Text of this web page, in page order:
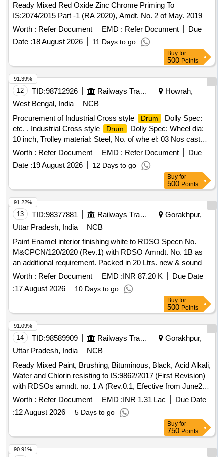
Ready Mixed Red Oxide Zinc Chrome Priming To
IS:2074/2015 Part -1 (RA 2020), Amdt. No. 2 of May. 2019 &
IC F Spec.ICF/MD/SPEC.-052,Issue Status -02,
Rev.1(May`06). Packing condition- Packed in 20 liters New,
Sound and Non-Returnable M S
drums to IS 2552/89 (RA
-2018) with Amdt.No.1 Gr.B2 or latest. [ Warranty Period: 12
Months after the date of delivery ] ]
Worth : Refer Document EMD : Refer Document
Due
Date :18 August 2026 11 Days to go
Buy for
500 Points
12 TID:98712926 Railways Transport Services
Howrah,
West Bengal, India
NCB
Procurement of Industrial Cross style
Drum
Dolly Spec:
etc. . Industrial Cross style
Drum
Dolly Spec: Wheel dia:
10 inch, Trolley material: Steel, No. of whe el: 03 Nos caster,
wheel material: Rubber, structure: Enclosed, suitable
drum
size: 60 gallon, Load Capacity 350 Kg. [ Warranty
Period: 30 Months after the date of delivery ] ]
Worth : Refer Document EMD : Refer Document
Due
Date :19 August 2026 12 Days to go
91.39%
Buy for
500 Points
13 TID:98377881 Railways Transport Services
Gorakhpur,
Uttar Pradesh, India
NCB
Paint Enamel interior finishing white to RDSO Specn No.
M&CPCN/120/2020 (Rev.1) with RDSO Amndt. No. 1B as
an additional requirement. Packed in 20 Ltrs. new & sound
non-returnable M. S. Drums
to IS:2552/1989 with amndt. 1
of April 1999, Grade B-1(Reaffirmed 2018) . Paint Enamel
interior finishing white to RDSO Specn No.
M&CPCN/120/2020 (Rev.1) with RDSO Amndt. No. 1B as
an additional requirement. Packed in 20 Ltrs. new & sound
non-returnable M. S. Drums to IS:2552/1989 with amndt. 1
of April 1999, Grade B-1(Reaffirmed 2018) [ Warranty Period:
30 Months after the date of delivery ] ]
Worth : Refer Document EMD :INR 87.20 K
Due Date
:17 August 2026 10 Days to go
91.22%
Buy for
500 Points
14 TID:98589909 Railways Transport Services
Gorakhpur,
Uttar Pradesh, India
NCB
Ready Mixed Paint, Brushing, Bituminous, Black, Acid Alkali,
Water and Chlorin resisting to IS:9862/2017 (First Revision)
with RDSOs amndt. no. 1 A (Rev.0.1, Efective from June20)
as an additional requirement, packed in 20 Ltrs., new &
sound non returnable M.S.
Drum
Amndt.1 of April 1999, Grade B-1. . Ready Mixed Paint,
Brushing, Bituminous, Black, Acid Alkali, Water and Chlorin
resisting t o IS:9862/2017 (First Revision) with RDSOs
amndt. no. 1 A (Rev.0.1, Efective from June20) as an additi
Worth : Refer Document EMD :INR 1.31 Lac
Due Date
:12 August 2026 5 Days to go
91.09%
Buy for
750 Points
90.91%